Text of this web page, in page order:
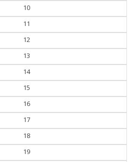
10
11
12
13
14
15
16
17
18
19